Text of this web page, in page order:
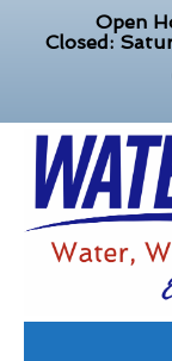
Open
Closed: